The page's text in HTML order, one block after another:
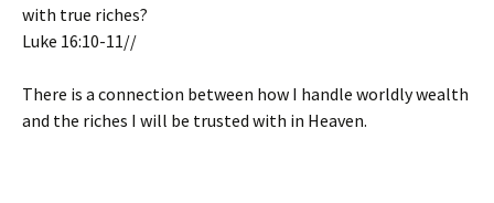
with true riches?
Luke 16:10-11//
There is a connection between how I handle worldly wealth
and the riches I will be trusted with in Heaven.